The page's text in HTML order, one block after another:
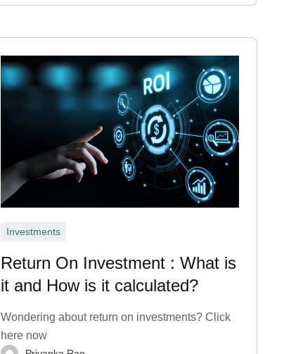
Investments
Return On Investment : What is
it and How is it calculated?
Wondering about return on investments? Click
here now